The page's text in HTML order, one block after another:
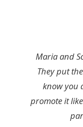
Maria and
They put
know you
promote it